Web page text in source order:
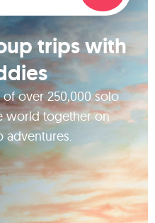
trips with
over 250,000 solo
world together on